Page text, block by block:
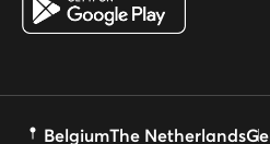
BelgiumThe Netherlands